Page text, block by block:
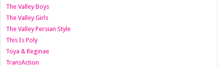
The Valley Boys
The Valley Girls
The Valley Persian Style
This Is Poly
Toya & Reginae
TransAction